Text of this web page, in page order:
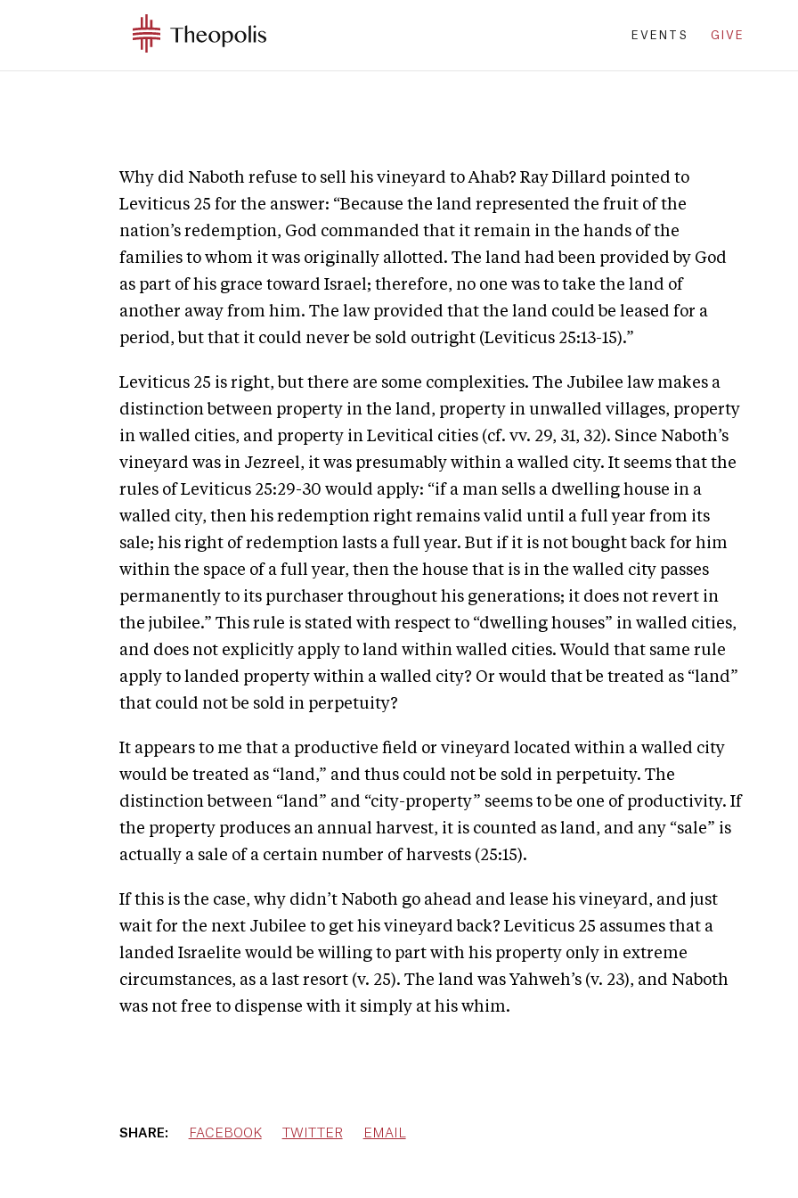
EVENTS GIVE
Why did Naboth refuse to sell his vineyard to Ahab? Ray Dillard pointed to
Leviticus 25 for the answer: “Because the land represented the fruit of the
nation’s redemption, God commanded that it remain in the hands of the
families to whom it was originally allotted. The land had been provided by God
as part of his grace toward Israel; therefore, no one was to take the land of
another away from him. The law provided that the land could be leased for a
period, but that it could never be sold outright (Leviticus 25:13-15).”
Leviticus 25 is right, but there are some complexities. The Jubilee law makes a
distinction between property in the land, property in unwalled villages, property
in walled cities, and property in Levitical cities (cf. vv. 29, 31, 32). Since Naboth’s
vineyard was in Jezreel, it was presumably within a walled city. It seems that the
rules of Leviticus 25:29-30 would apply: “if a man sells a dwelling house in a
walled city, then his redemption right remains valid until a full year from its
sale; his right of redemption lasts a full year. But if it is not bought back for him
within the space of a full year, then the house that is in the walled city passes
permanently to its purchaser throughout his generations; it does not revert in
the jubilee.” This rule is stated with respect to “dwelling houses” in walled cities,
and does not explicitly apply to land within walled cities. Would that same rule
apply to landed property within a walled city? Or would that be treated as “land”
that could not be sold in perpetuity?
It appears to me that a productive field or vineyard located within a walled city
would be treated as “land,” and thus could not be sold in perpetuity. The
distinction between “land” and “city-property” seems to be one of productivity. If
the property produces an annual harvest, it is counted as land, and any “sale” is
actually a sale of a certain number of harvests (25:15).
If this is the case, why didn’t Naboth go ahead and lease his vineyard, and just
wait for the next Jubilee to get his vineyard back? Leviticus 25 assumes that a
landed Israelite would be willing to part with his property only in extreme
circumstances, as a last resort (v. 25). The land was Yahweh’s (v. 23), and Naboth
was not free to dispense with it simply at his whim.
SHARE: FACEBOOK TWITTER EMAIL